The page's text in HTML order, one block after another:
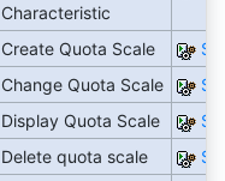
Characteristic
Create Quota Scale
Change Quota Scale
Display Quota Scale
Delete quota scale